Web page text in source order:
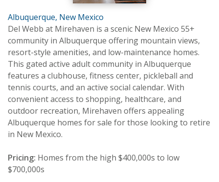
Albuquerque, New Mexico
Del Webb at Mirehaven is a scenic New Mexico 55+
community in Albuquerque offering mountain views,
resort-style amenities, and low-maintenance homes.
This gated active adult community in Albuquerque
features a clubhouse, fitness center, pickleball and
tennis courts, and an active social calendar. With
convenient access to shopping, healthcare, and
outdoor recreation, Mirehaven offers appealing
Albuquerque homes for sale for those looking to retire
in New Mexico.
Pricing: Homes from the high $400,000s to low
$700,000s